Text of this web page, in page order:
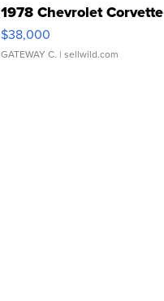
1978 Chevrolet Corvette
$38,000
GATEWAY C. | sellwild.com